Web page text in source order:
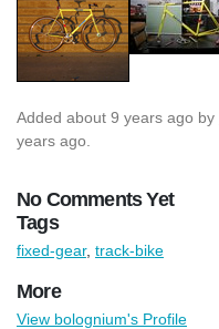
Added about 9 years ago by
years ago.
No Comments Yet
Tags
fixed-gear, track-bike
More
View bolognium's Profile